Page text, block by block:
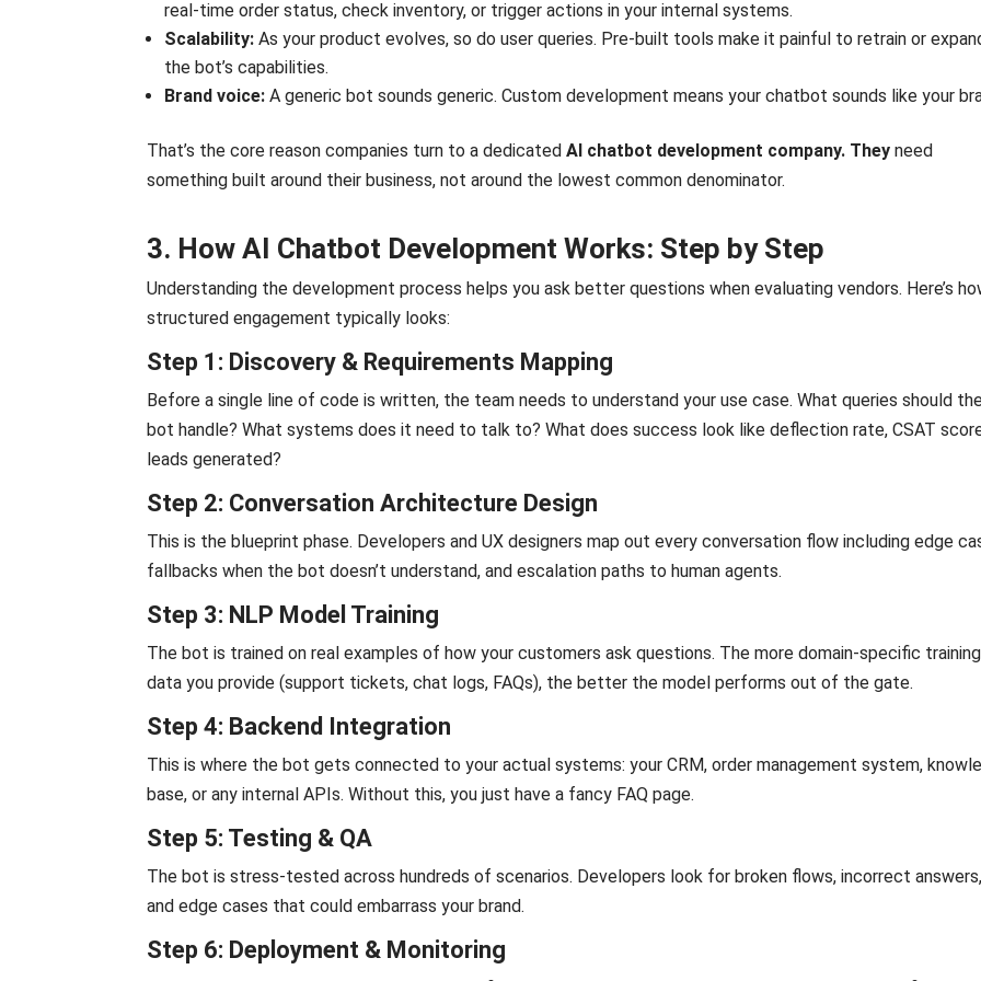
real-time order status, check inventory, or trigger actions in your internal systems.
Scalability:As your product evolves, so do user queries. Pre-built tools make it painful to retrain or
the bot’s capabilities.
Brand voice:A generic bot sounds generic. Custom development means your chatbot sounds like your
That’s the core reason companies turn to a dedicatedAI chatbot development company. They need
something built around their business, not around the lowest common denominator.
3. How AI Chatbot Development Works: Step by Step
Understanding the development process helps you ask better questions when evaluating vendors. Here’s
structured engagement typically looks:
Step 1: Discovery & Requirements Mapping
Before a single line of code is written, the team needs to understand your use case. What queries should
bot handle? What systems does it need to talk to? What does success look like deflection rate, CSAT
leads generated?
Step 2: Conversation Architecture Design
This is the blueprint phase. Developers and UX designers map out every conversation flow including edge
fallbacks when the bot doesn’t understand, and escalation paths to human agents.
Step 3: NLP Model Training
The bot is trained on real examples of how your customers ask questions. The more domain-specific training
data you provide (support tickets, chat logs, FAQs), the better the model performs out of the gate.
Step 4: Backend Integration
This is where the bot gets connected to your actual systems: your CRM, order management system,
base, or any internal APIs. Without this, you just have a fancy FAQ page.
Step 5: Testing & QA
The bot is stress-tested across hundreds of scenarios. Developers look for broken flows, incorrect answers,
and edge cases that could embarrass your brand.
Step 6: Deployment & Monitoring